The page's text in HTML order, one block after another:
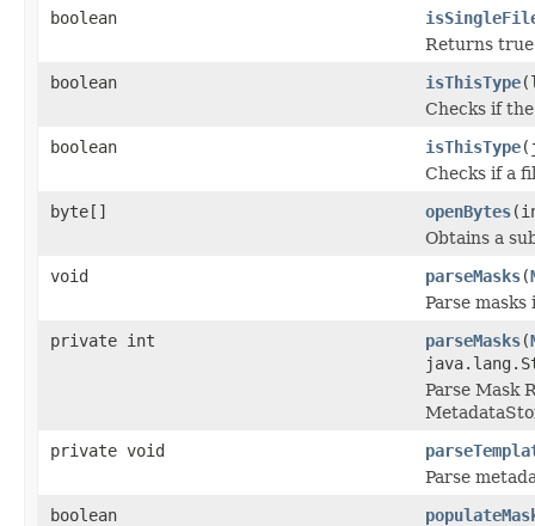
boolean
Returns
boolean
isThisType
Checks if
boolean
isThisType
Checks if a
byte[]
openBytes
Obtains a
void
parseMasks(
Parse
private int
parseMasks(
Parse Mask
private void
Parse
boolean